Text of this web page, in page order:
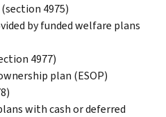
4975)
by funded welfare plans
4977)
plan (ESOP)
with cash or deferred